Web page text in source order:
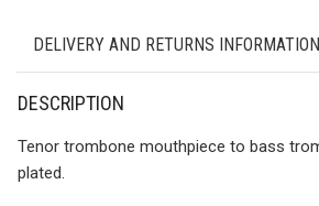
DELIVERY AND RETURNS INFORMATION
DESCRIPTION
Tenor trombone mouthpiece to bass
plated.